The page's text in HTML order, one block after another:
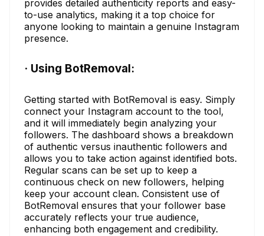
provides detailed authenticity reports and easy-
to-use analytics, making it a top choice for
anyone looking to maintain a genuine Instagram
presence.
· Using BotRemoval:
Getting started with BotRemoval is easy. Simply
connect your Instagram account to the tool,
and it will immediately begin analyzing your
followers. The dashboard shows a breakdown
of authentic versus inauthentic followers and
allows you to take action against identified bots.
Regular scans can be set up to keep a
continuous check on new followers, helping
keep your account clean. Consistent use of
BotRemoval ensures that your follower base
accurately reflects your true audience,
enhancing both engagement and credibility.